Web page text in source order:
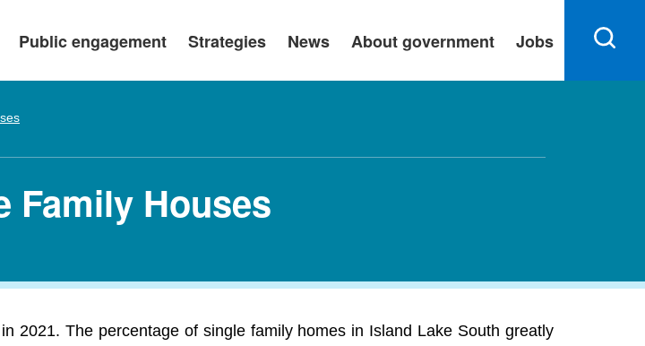
Public engagement Strategies News About government Jobs
Family Houses
2021. The percentage of single family homes in Island Lake South greatly